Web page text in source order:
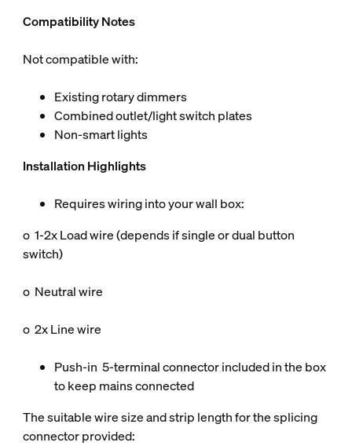
Compatibility Notes
Not compatible with:
Existing rotary dimmers
Combined outlet/light switch plates
Non-smart lights
Installation Highlights
Requires wiring into your wall box:
o 1-2x Load wire (depends if single or dual button
switch)
o Neutral wire
o 2x Line wire
Push-in 5-terminal connector included in the box
to keep mains connected
The suitable wire size and strip length for the splicing
connector provided: